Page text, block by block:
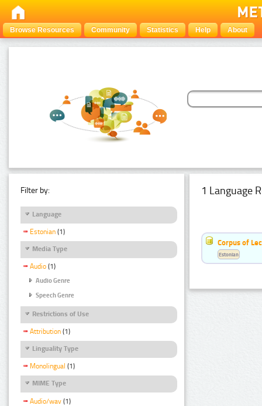
Browse Resources Community Statistics Help About
Filter by:
Language
Estonian (1)
Media Type
Audio (1)
Audio Genre
Speech Genre
Restrictions of Use
Attribution (1)
Linguality Type
Monolingual (1)
MIME Type
Audio/wav (1)
1 Language
Corpus of
Estonian